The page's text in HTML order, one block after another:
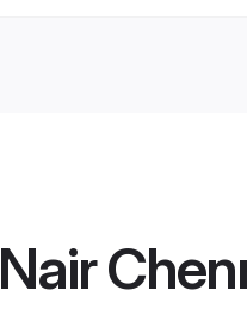
Nair